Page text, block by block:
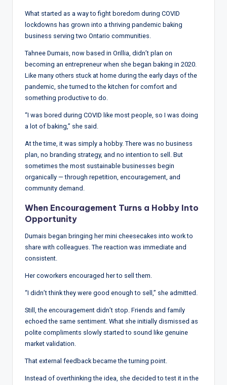
d
s,
R
o
rt
s,
V
ie
&
A
ly
si
What started as a way to fight boredom during COVID
lockdowns has grown into a thriving pandemic baking
business serving two Ontario communities.
Tahnee Dumais, now based in Orillia, didn’t plan on
becoming an entrepreneur when she began baking in 2020.
Like many others stuck at home during the early days of the
pandemic, she turned to the kitchen for comfort and
something productive to do.
“I was bored during COVID like most people, so I was doing
a lot of baking,” she said.
At the time, it was simply a hobby. There was no business
plan, no branding strategy, and no intention to sell. But
sometimes the most sustainable businesses begin
organically — through repetition, encouragement, and
community demand.
When Encouragement Turns a Hobby Into
Opportunity
Dumais began bringing her mini cheesecakes into work to
share with colleagues. The reaction was immediate and
consistent.
Her coworkers encouraged her to sell them.
“I didn’t think they were good enough to sell,” she admitted.
Still, the encouragement didn’t stop. Friends and family
echoed the same sentiment. What she initially dismissed as
polite compliments slowly started to sound like genuine
market validation.
That external feedback became the turning point.
Instead of overthinking the idea, she decided to test it in the